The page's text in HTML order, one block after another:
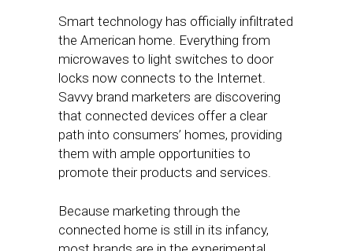
Smart technology has officially infiltrated
the American home. Everything from
microwaves to light switches to door
locks now connects to the Internet.
Savvy brand marketers are discovering
that connected devices offer a clear
path into consumers’ homes, providing
them with ample opportunities to
promote their products and services.
Because marketing through the
connected home is still in its infancy,